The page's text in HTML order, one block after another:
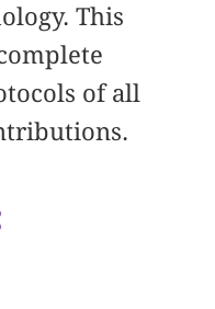
This
of all